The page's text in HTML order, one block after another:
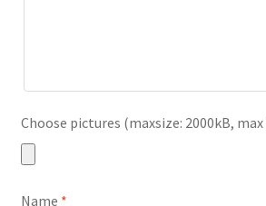
Choose pictures (maxsize: 2000kB,
Name *